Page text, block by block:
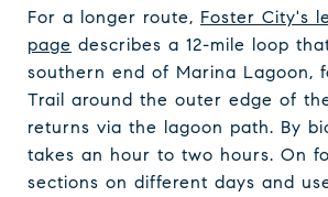
For a longer route, Foster City's
page describes a 12-mile loop
southern end of Marina Lagoon,
Trail around the outer edge of
returns via the lagoon path. By
takes an hour to two hours. On
sections on different days and